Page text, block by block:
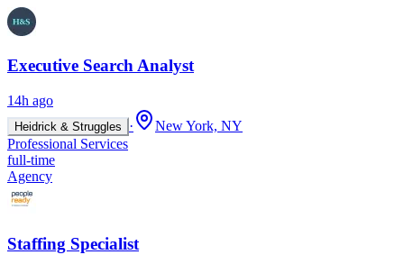
Executive Search Analyst
14h ago
Heidrick & Struggles ·
New York, NY
Professional Services
full-time
Agency
Staffing Specialist